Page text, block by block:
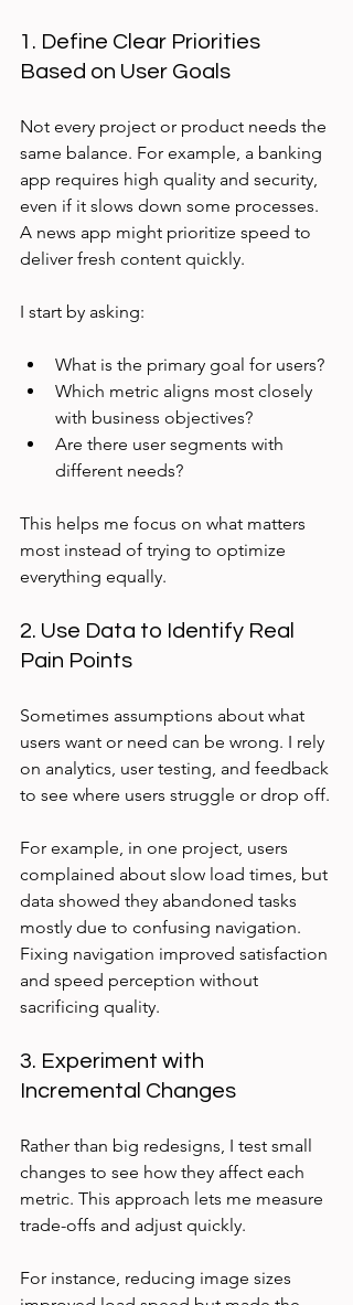
1. Define Clear Priorities
Based on User Goals
Not every project or product needs the
same balance. For example, a banking
app requires high quality and security,
even if it slows down some processes.
A news app might prioritize speed to
deliver fresh content quickly.
I start by asking:
What is the primary goal for users?
Which metric aligns most closely
with business objectives?
Are there user segments with
different needs?
This helps me focus on what matters
most instead of trying to optimize
everything equally.
2. Use Data to Identify Real
Pain Points
Sometimes assumptions about what
users want or need can be wrong. I rely
on analytics, user testing, and feedback
to see where users struggle or drop off.
For example, in one project, users
complained about slow load times, but
data showed they abandoned tasks
mostly due to confusing navigation.
Fixing navigation improved satisfaction
and speed perception without
sacrificing quality.
3. Experiment with
Incremental Changes
Rather than big redesigns, I test small
changes to see how they affect each
metric. This approach lets me measure
trade-offs and adjust quickly.
For instance, reducing image sizes